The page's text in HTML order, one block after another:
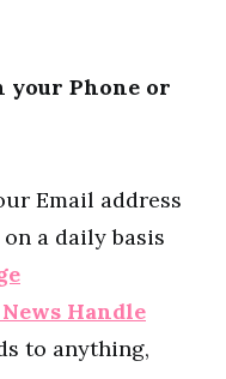
Phone or
Email address
a daily basis
Handle
to anything,